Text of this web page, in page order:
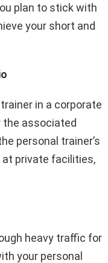
plan to stick with
your short and
in a corporate
the associated
personal trainer’s
at private facilities,
heavy traffic for
your personal